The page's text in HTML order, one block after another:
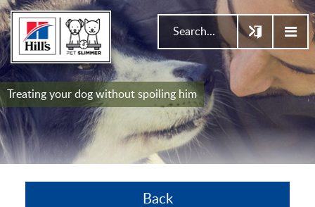
Treating your dog without spoiling him
Back